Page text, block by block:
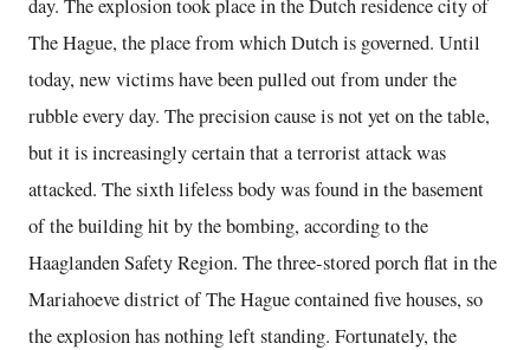
day. The explosion took place in the Dutch residence city of
The Hague, the place from which Dutch is governed. Until
today, new victims have been pulled out from under the
rubble every day. The precision cause is not yet on the table,
but it is increasingly certain that a terrorist attack was
attacked. The sixth lifeless body was found in the basement
of the building hit by the bombing, according to the
Haaglanden Safety Region. The three-stored porch flat in the
Mariahoeve district of The Hague contained five houses, so
the explosion has nothing left standing. Fortunately, the